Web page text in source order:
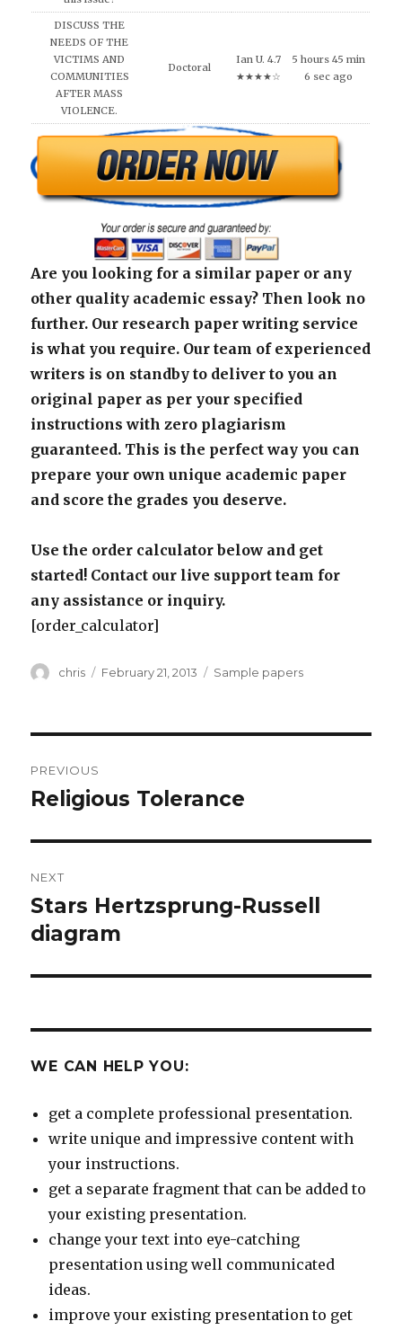
DISCUSS THE
NEEDS OF THE
VICTIMS AND
COMMUNITIES
AFTER MASS
VIOLENCE.
Doctoral
Ian U. 4.7
★★★★☆
5 hours 45 min
6 sec ago
Are you looking for a similar paper or any
other quality academic essay? Then look no
further. Our research paper writing service
is what you require. Our team of experienced
writers is on standby to deliver to you an
original paper as per your specified
instructions with zero plagiarism
guaranteed. This is the perfect way you can
prepare your own unique academic paper
and score the grades you deserve.
Use the order calculator below and get
started! Contact our live support team for
any assistance or inquiry.
[order_calculator]
Author
chris
Posted
February 21, 2013 Categories
Sample papers
navigation
PREVIOUS
Previous
Religious Tolerance
NEXT
Next
post:
Stars Hertzsprung-Russell
diagram
WE CAN HELP YOU:
get a complete professional presentation.
write unique and impressive content with
your instructions.
get a separate fragment that can be added to
your existing presentation.
change your text into eye-catching
presentation using well communicated
ideas.
improve your existing presentation to get